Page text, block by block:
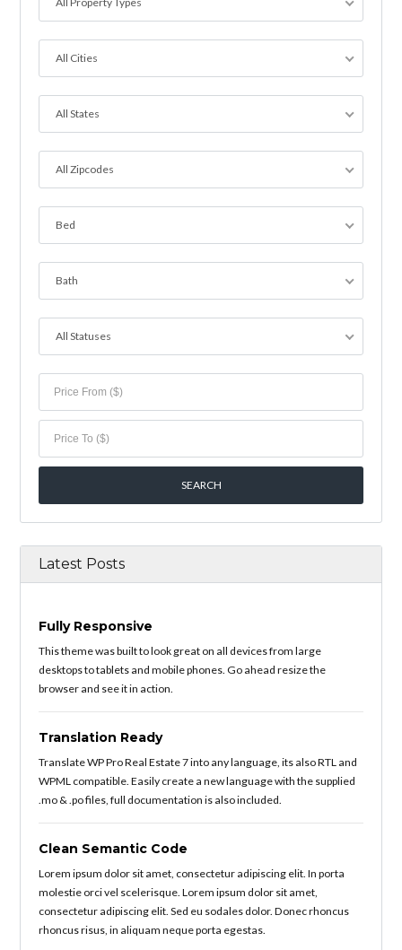
All Cities
All States
All Zipcodes
Bed
Bath
All Statuses
Latest Posts
Fully Responsive
This theme was built to look great on all devices from large
desktops to tablets and mobile phones. Go ahead resize the
browser and see it in action.
Translation Ready
Translate WP Pro Real Estate 7 into any language, its also RTL and
WPML compatible. Easily create a new language with the supplied
.mo & .po files, full documentation is also included.
Clean Semantic Code
Lorem ipsum dolor sit amet, consectetur adipiscing elit. In porta
molestie orci vel scelerisque. Lorem ipsum dolor sit amet,
consectetur adipiscing elit. Sed eu sodales dolor. Donec rhoncus
rhoncus risus, in aliquam neque porta egestas.